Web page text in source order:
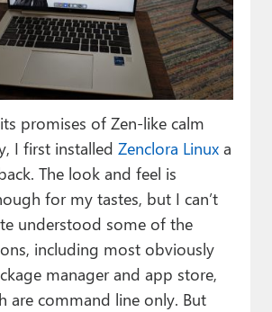
promises of Zen-like calm
I first installed Zenclora Linuxa
The look and feel is
for my tastes, but I can’t
understood some of the
including most obviously
manager and app store,
are command line only. But